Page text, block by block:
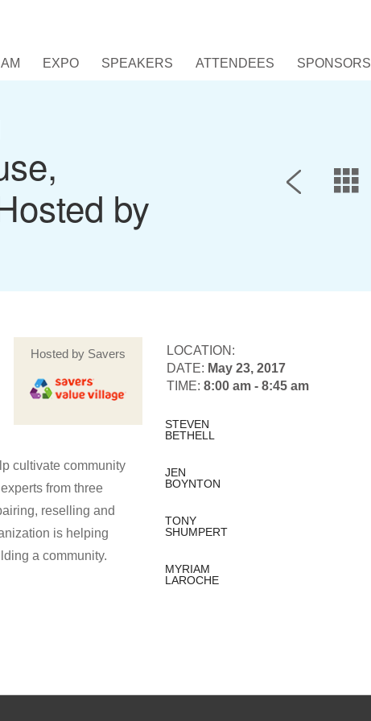
EXPO SPEAKERS ATTENDEES SPONSORS
by
Hosted by Savers
cultivate community
from three
reselling and
is helping
a community.
LOCATION:
DATE: May 23, 2017
TIME: 8:00 am - 8:45 am
STEVEN
BETHELL
JEN
BOYNTON
TONY
SHUMPERT
MYRIAM
LAROCHE